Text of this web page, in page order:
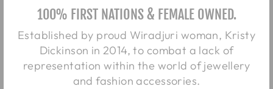
100% FIRST NATIONS & FEMALE OWNED.
Established by proud Wiradjuri woman, Kristy
Dickinson in 2014, to combat a lack of
representation within the world of jewellery
and fashion accessories.